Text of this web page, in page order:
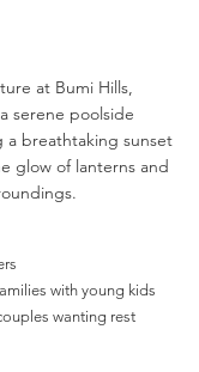
at Bumi Hills,
serene poolside
a breathtaking sunset
glow of lanterns and
with young kids
wanting rest